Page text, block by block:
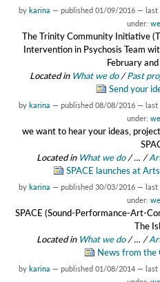
by karina — published 01/09/2016 — last
under:
The Trinity Community Initiative
Intervention in Psychosis Team
February
Located in What we do /Past
Send your
by karina — published 08/08/2016 — last
under:
we want to hear your ideas,
Located in What we do /… /
SPACE launches at
by karina — published 30/03/2016 — last
under:
SPACE (Sound-Performance-Art-
The
Located in What we do /… /
News from the
by karina — published 01/08/2014 —